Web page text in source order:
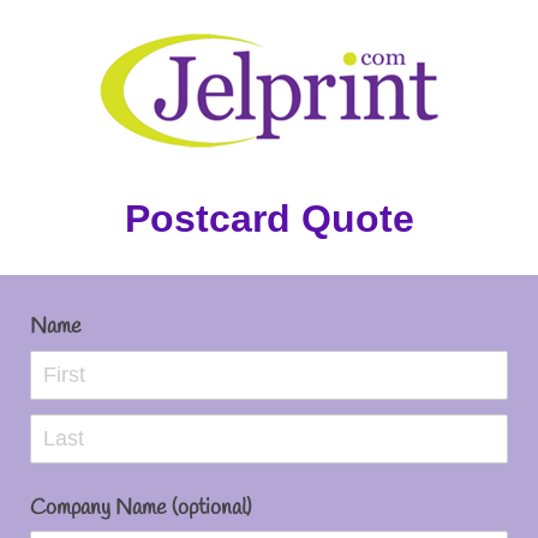
Postcard Quote
Name
Company Name (optional)